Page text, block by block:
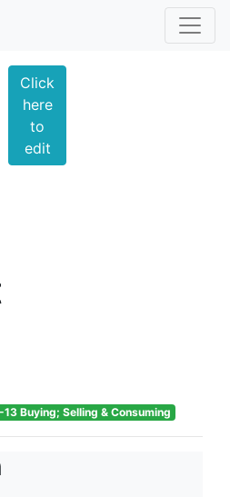
Click
here
to
edit
13 Buying; Selling & Consuming